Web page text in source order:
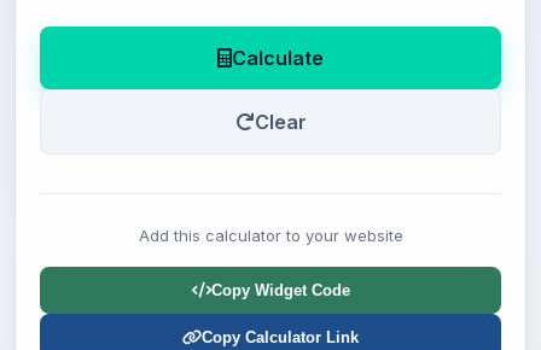
Calculate
Clear
Add this calculator to your website
Copy Widget Code
Copy Calculator Link